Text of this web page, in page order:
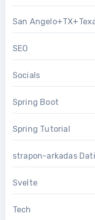
San
SEO
Socials
Spring Boot
Spring Tutorial
strapon-arkadas
Svelte
Tech